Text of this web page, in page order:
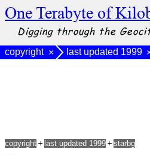
One Terabyte of
Digging through the
copyright × last updated 1999
copyright + last updated 1999 + starbg